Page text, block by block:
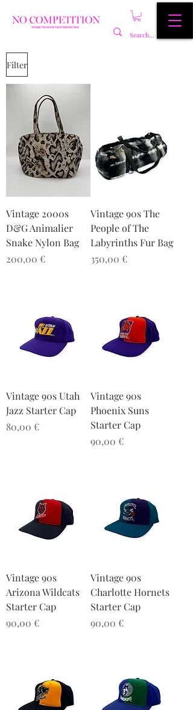
Filter
Vintage 2000s
D&G Animalier
Snake Nylon Bag
Preis
200,00 €
Vintage 90s The
People of The
Labyrinths Fur Bag
Preis
350,00 €
Vintage 90s Utah
Jazz Starter Cap
Preis
80,00 €
Vintage 90s
Phoenix Suns
Starter Cap
Preis
90,00 €
Vintage 90s
Arizona Wildcats
Starter Cap
Preis
90,00 €
Vintage 90s
Charlotte Hornets
Starter Cap
Preis
90,00 €